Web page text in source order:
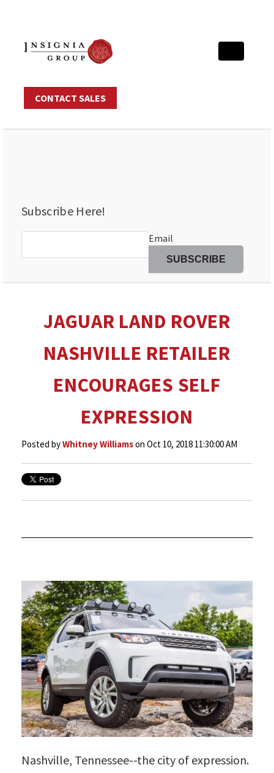
CONTACT SALES
Subscribe Here!
Email
JAGUAR LAND ROVER
NASHVILLE RETAILER
ENCOURAGES SELF
EXPRESSION
Posted byWhitney Williamson Oct 10, 2018 11:30:00 AM
Nashville, Tennessee--the city of expression.